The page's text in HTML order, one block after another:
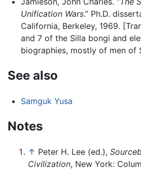
Unification Wars.” Ph.D.
California, Berkeley, 1969.
and 7 of the Silla bongi and
biographies, mostly of men of
See also
Samguk Yusa
Notes
↑ Peter H. Lee (ed.),
Civilization, New York: